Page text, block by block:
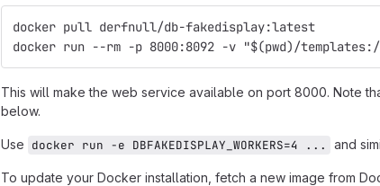
docker pull derfnull/db-fakedisplay:latest
docker run --rm -p 8000:8092 -v "$(pwd)/
This will make the web service available on port 8000. Note
below.
Use docker run -e DBFAKEDISPLAY_WORKERS=4 ... and
To update your Docker installation, fetch a new image from